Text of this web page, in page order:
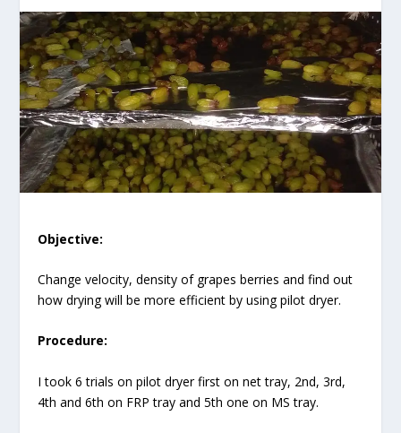
Objective:
Change velocity, density of grapes berries and find out
how drying will be more efficient by using pilot dryer.
Procedure:
I took 6 trials on pilot dryer first on net tray, 2nd, 3rd,
4th and 6th on FRP tray and 5th one on MS tray.